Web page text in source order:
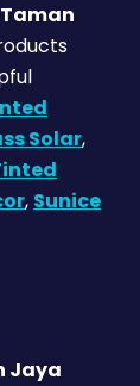
Solar,
, Sunice
Jaya